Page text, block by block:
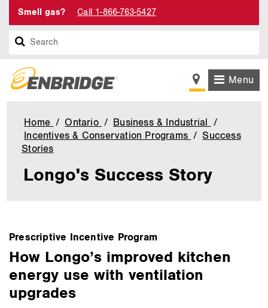
Smell gas? Call 1-866-763-5427
Search
Menu
Home Ontario
Business & Industrial
Incentives & Conservation Programs
Success
Stories
Story
Longo's Success Story
main
content
Prescriptive Incentive Program
How Longo’s improved kitchen
energy use with ventilation
upgrades